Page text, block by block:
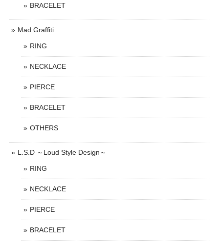
BRACELET
Mad Graffiti
RING
NECKLACE
PIERCE
BRACELET
OTHERS
L.S.D ～Loud Style Design～
RING
NECKLACE
PIERCE
BRACELET